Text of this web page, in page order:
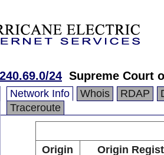
24 Supreme Court
Network Info Whois RDAP
Traceroute
Origin
Origin